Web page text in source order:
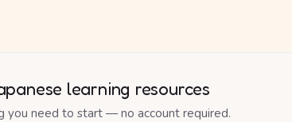
learning resources
you need to start — no account required.